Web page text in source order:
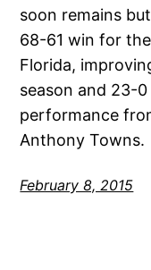
soon remains
68-61 win for
Florida,
season and 23-
performance
Anthony Towns.
February 8, 2015